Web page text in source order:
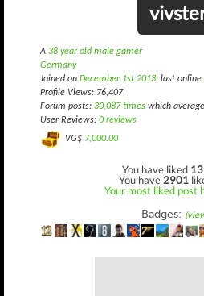
A 38 year old male gamer
Germany
Joined on December 1st 2013, last online
Profile Views: 76,407
Forum posts: 30,087 times which
User Reviews: 0 reviews
VG$ 7,000.00
You have liked
You have 2901
Your most liked post
Badges: